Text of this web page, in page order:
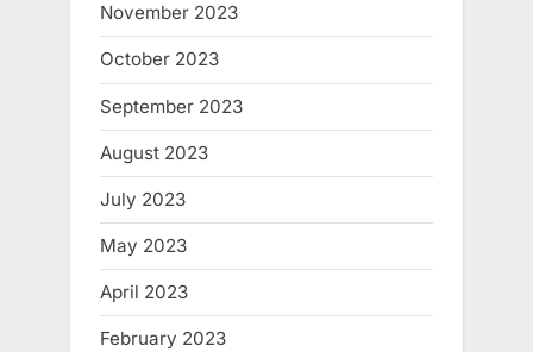
November 2023
October 2023
September 2023
August 2023
July 2023
May 2023
April 2023
February 2023